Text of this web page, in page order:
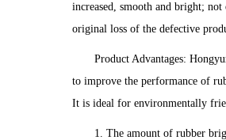
increased, smooth and bright;
original loss of the defective
Product Advantages:
to improve the performance of
It is ideal for environmentally
1. The amount of rubber